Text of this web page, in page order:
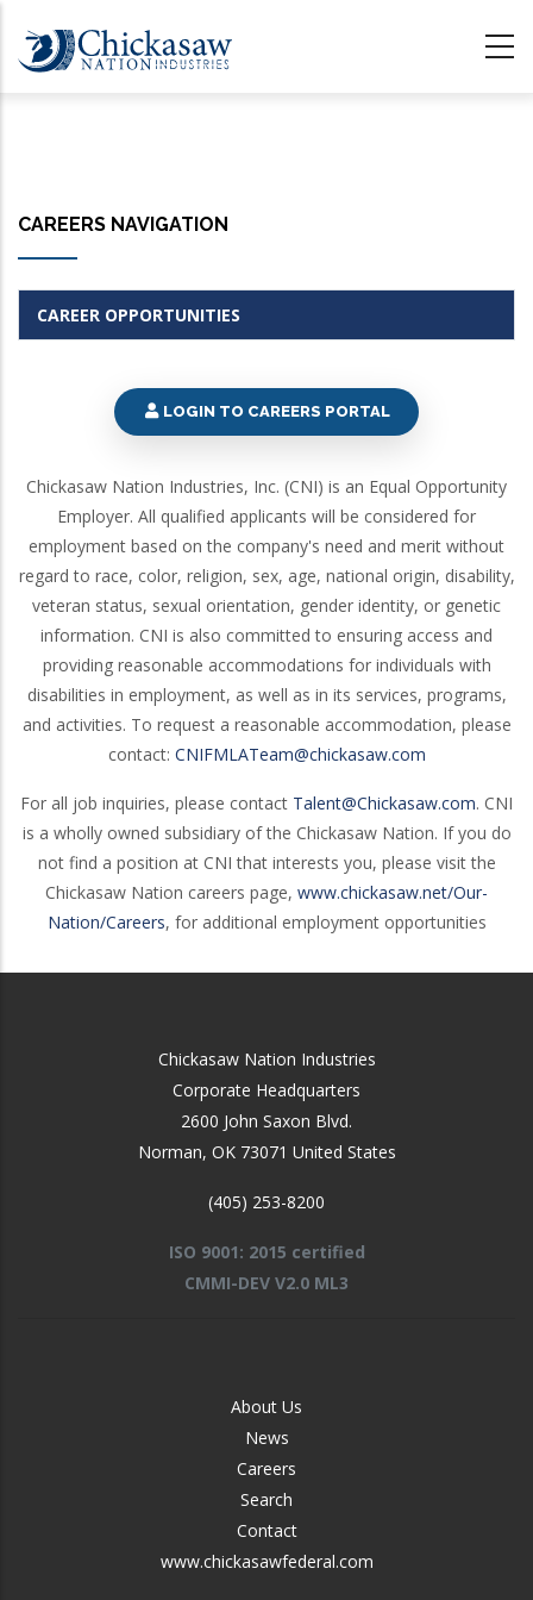
main
CAREERS NAVIGATION
CAREER OPPORTUNITIES
LOGIN TO CAREERS PORTAL
Chickasaw Nation Industries, Inc. (CNI) is an Equal Opportunity
Employer. All qualified applicants will be considered for
employment based on the company's need and merit without
regard to race, color, religion, sex, age, national origin, disability,
veteran status, sexual orientation, gender identity, or genetic
information. CNI is also committed to ensuring access and
providing reasonable accommodations for individuals with
disabilities in employment, as well as in its services, programs,
and activities. To request a reasonable accommodation, please
contact: CNIFMLATeam@chickasaw.com
For all job inquiries, please contact Talent@Chickasaw.com. CNI
is a wholly owned subsidiary of the Chickasaw Nation. If you do
not find a position at CNI that interests you, please visit the
Chickasaw Nation careers page, www.chickasaw.net/Our-
Nation/Careers, for additional employment opportunities
Chickasaw Nation Industries
Corporate Headquarters
2600 John Saxon Blvd.
Norman, OK 73071 United States
(405) 253-8200
ISO 9001: 2015 certified
CMMI-DEV V2.0 ML3
About Us
News
Careers
Search
Contact
www.chickasawfederal.com